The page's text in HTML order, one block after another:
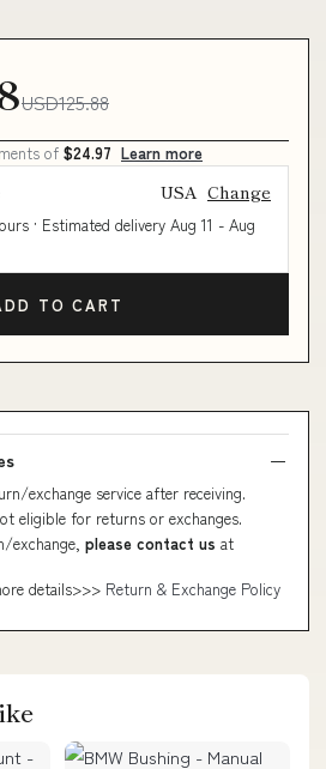
USD125.88
of $24.97 Learn more
USA Change
· Estimated delivery Aug 11 - Aug
TO CART
exchange service after receiving.
eligible for returns or exchanges.
exchange, please contact us at
details>>> Return & Exchange Policy